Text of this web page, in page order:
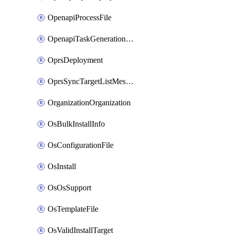
OpenapiProcessFile
OpenapiTaskGenerationRequest
OprsDeployment
OprsSyncTargetListMessage
OrganizationOrganization
OsBulkInstallInfo
OsConfigurationFile
OsInstall
OsOsSupport
OsTemplateFile
OsValidInstallTarget